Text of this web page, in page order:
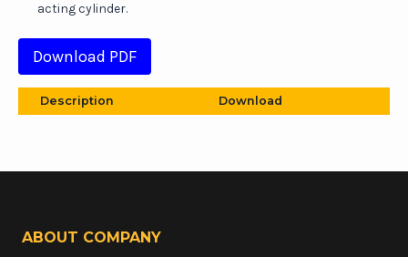
acting cylinder.
Download PDF
Description Download
ABOUT COMPANY